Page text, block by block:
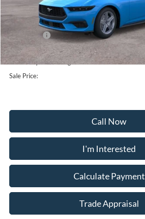
Frederick Discount:
Selling Price:
Dealership Processing Fee:
Sale Price:
Call Now
I'm Interested
Calculate Payment
Trade Appraisal